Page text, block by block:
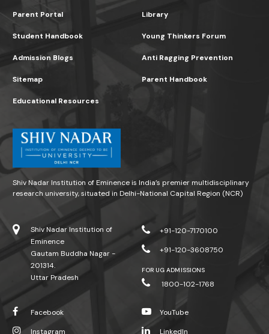
Parent Portal Library
Student Handbook
Admission Blogs
Sitemap
Young Thinkers Forum
Anti Ragging Prevention
Parent Handbook
Educational Resources
Shiv Nadar Institution of Eminence is India’s premier multidisciplinary
research university, situated in Delhi-National Capital Region (NCR)
Shiv Nadar Institution of
Eminence
Gautam Buddha Nagar -
201314.
Uttar Pradesh
+91-120-7170100
+91-120-3608750
FOR UG ADMISSIONS
1800-102-1768
Facebook
Instagram
YouTube
LinkedIn